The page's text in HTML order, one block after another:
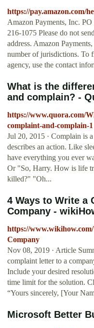
https://pay.amazon.com/
Amazon Payments, Inc.
216-1075 Please do not
address. Amazon
number of jurisdictions. To
agency, use the contact
What is the
and complain? -
https://www.quora.com/
complaint-and-complain-1
Jul 20, 2015 · Complain is
describes an action. Like
have everything you ever
Or "So, Harry. How is life
killed?" "Oh...
4 Ways to Write a
Company -
https://
Company
Nov 08, 2019 · Article
complaint letter to a
Include your desired
time limit for the solution.
“Yours sincerely, [Your
Microsoft Better